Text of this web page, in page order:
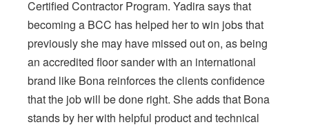
Certified Contractor Program. Yadira says that
becoming a BCC has helped her to win jobs that
previously she may have missed out on, as being
an accredited floor sander with an international
brand like Bona reinforces the clients confidence
that the job will be done right. She adds that Bona
stands by her with helpful product and technical